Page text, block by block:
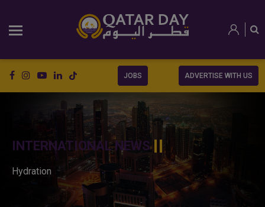
JOBS ADVERTISE WITH US
INTERNATIONAL NEWS
Hydration